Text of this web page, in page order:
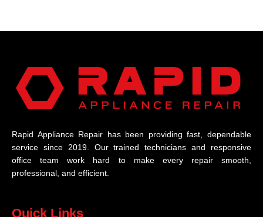
Rapid Appliance Repair has been providing fast, dependable
service since 2019. Our trained technicians and responsive
office team work hard to make every repair smooth,
professional, and efficient.
Quick Links